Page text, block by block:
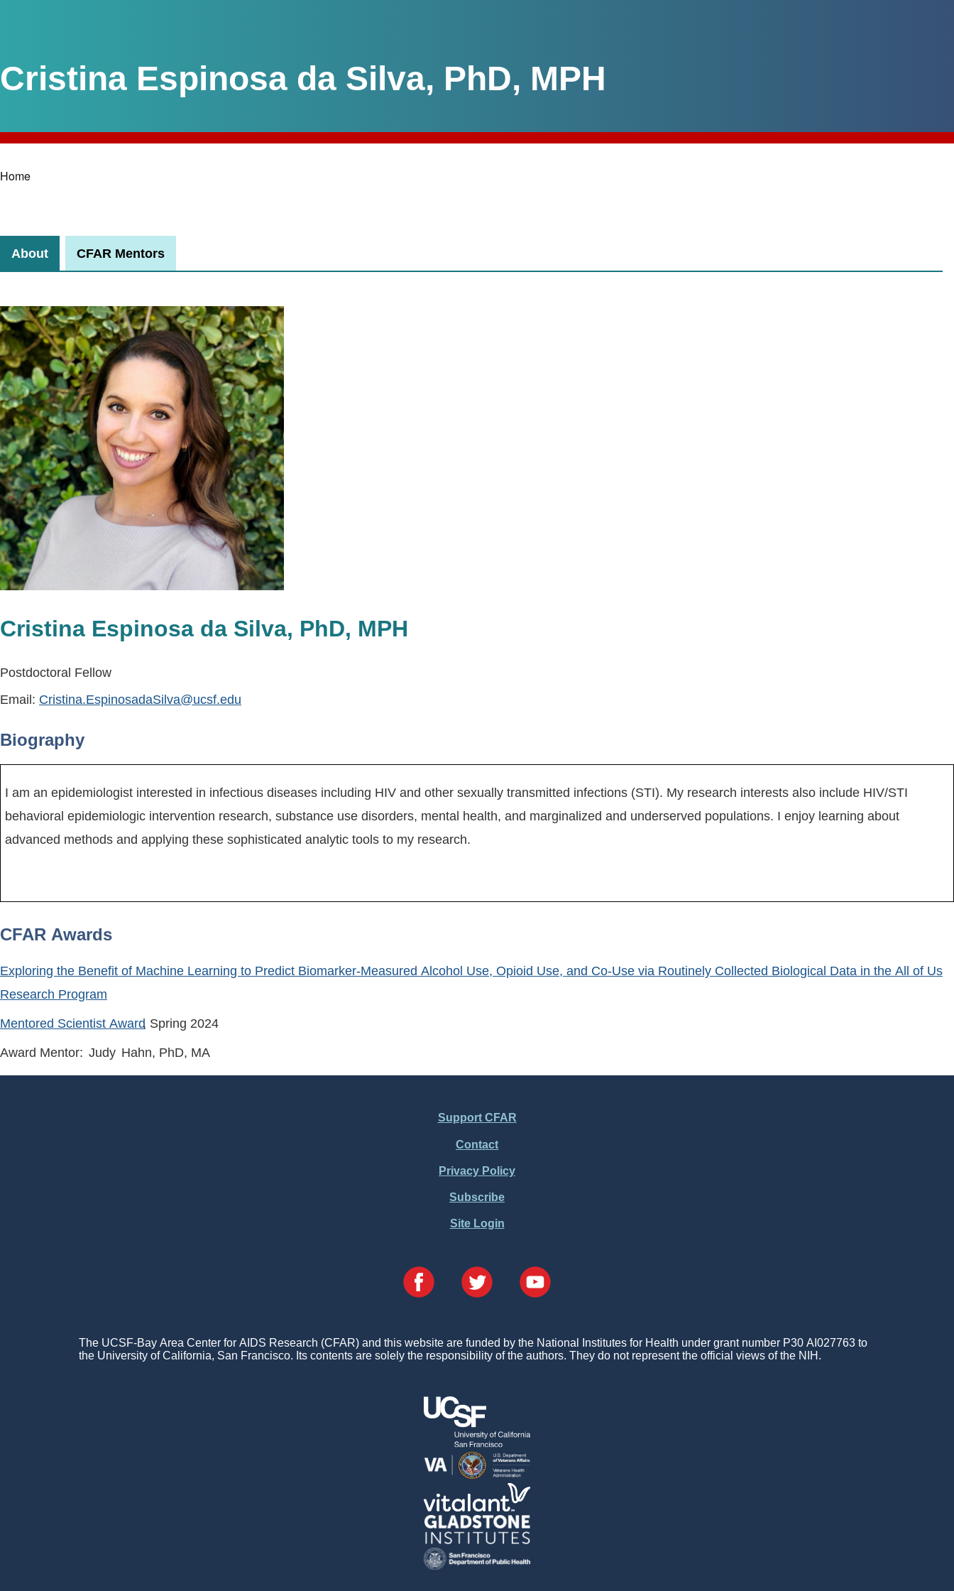
Cristina Espinosa da Silva, PhD, MPH
Home
About CFAR Mentors
Cristina Espinosa da Silva, PhD, MPH
Postdoctoral Fellow
Email: Cristina.EspinosadaSilva@ucsf.edu
Biography
I am an epidemiologist interested in infectious diseases including HIV and other sexually transmitted infections (STI). My research interests also include HIV/STI
behavioral epidemiologic intervention research, substance use disorders, mental health, and marginalized and underserved populations. I enjoy learning about
advanced methods and applying these sophisticated analytic tools to my research.
CFAR Awards
Exploring the Benefit of Machine Learning to Predict Biomarker-Measured Alcohol Use, Opioid Use, and Co-Use via Routinely Collected Biological Data in the All of Us
Research Program
Mentored Scientist Award, Spring 2024
Award Mentor: Judy Hahn, PhD, MA
Support CFAR
Contact
Privacy Policy
Subscribe
Site Login
The UCSF-Bay Area Center for AIDS Research (CFAR) and this website are funded by the National Institutes for Health under grant number P30 AI027763 to
the University of California, San Francisco. Its contents are solely the responsibility of the authors. They do not represent the official views of the NIH.